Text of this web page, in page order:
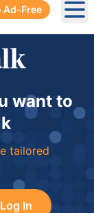
Ad-Free
want to
tailored
Log In